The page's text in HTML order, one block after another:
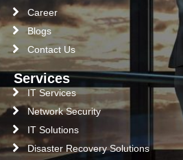
Career
Blogs
Contact Us
Services
IT Services
Network Security
IT Solutions
Disaster Recovery Solutions